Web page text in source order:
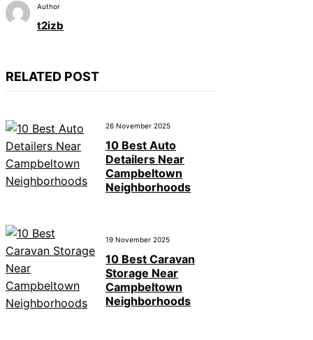
Author
t2izb
RELATED POST
26 November 2025
10 Best Auto
Detailers Near
Campbeltown
Neighborhoods
19 November 2025
10 Best Caravan
Storage Near
Campbeltown
Neighborhoods